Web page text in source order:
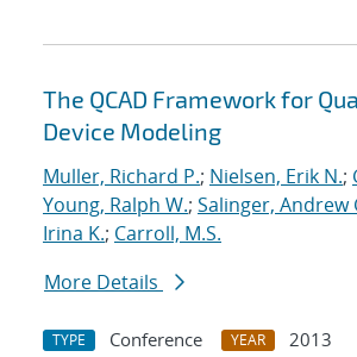
The QCAD Framework for
Device Modeling
Muller, Richard P.; Nielsen, Erik N.;
Young, Ralph W.; Salinger, Andrew
Irina K.; Carroll, M.S.
More Details
TYPE Conference YEAR
2013